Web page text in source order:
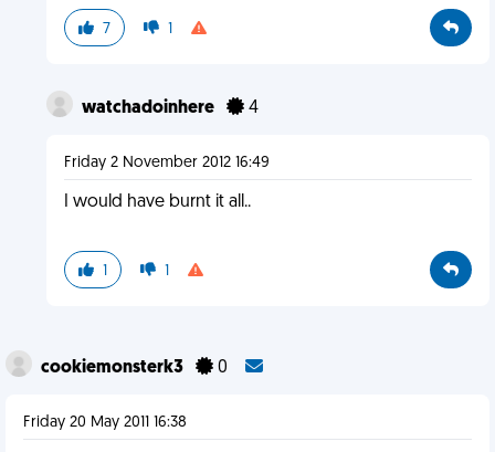
7 1
watchadoinhere 4
Friday 2 November 2012 16:49
I would have burnt it all..
1 1
cookiemonsterk3 0
Friday 20 May 2011 16:38